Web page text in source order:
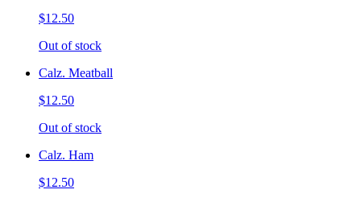
$12.50
Out of stock
Calz. Meatball
$12.50
Out of stock
Calz. Ham
$12.50